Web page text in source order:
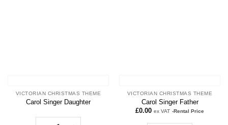
VICTORIAN CHRISTMAS THEME
Carol Singer Daughter
VICTORIAN CHRISTMAS THEME
Carol Singer Father
£0.00 ex VAT -Rental Price